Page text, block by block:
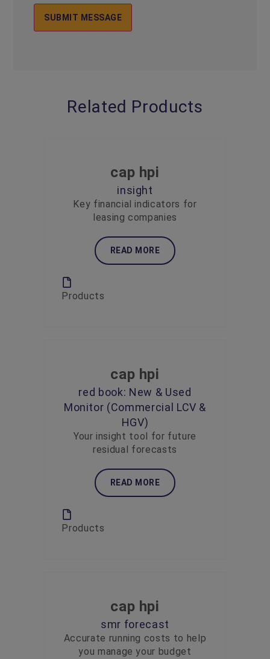
Related Products
cap hpi
insight
Key financial indicators for
leasing companies
READ MORE
Products
cap hpi
red book: New & Used
Monitor (Commercial LCV &
HGV)
Your insight tool for future
residual forecasts
READ MORE
Products
cap hpi
smr forecast
Accurate running costs to help
you manage your budget